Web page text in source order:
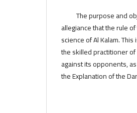
The purpose and
allegiance that the rule
science of Al Kalam.
the skilled practitioner
against its opponents,
the Explanation of the